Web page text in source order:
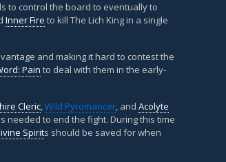
to control the board to eventually to
Inner Fire to kill The Lich King in a single
and making it hard to contest the
Pain to deal with them in the early-
Cleric,Wild Pyromancer, and Acolyte
needed to end the fight. During this time
Spirits should be saved for when